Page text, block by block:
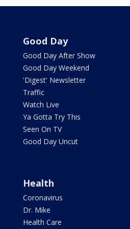
Good Day
Good Day After Show
Good Day Weekend
'Digest' Newsletter
Traffic
Watch Live
Ya Gotta Try This
Seen On TV
Good Day Uncut
Health
Coronavirus
Dr. Mike
Health Care